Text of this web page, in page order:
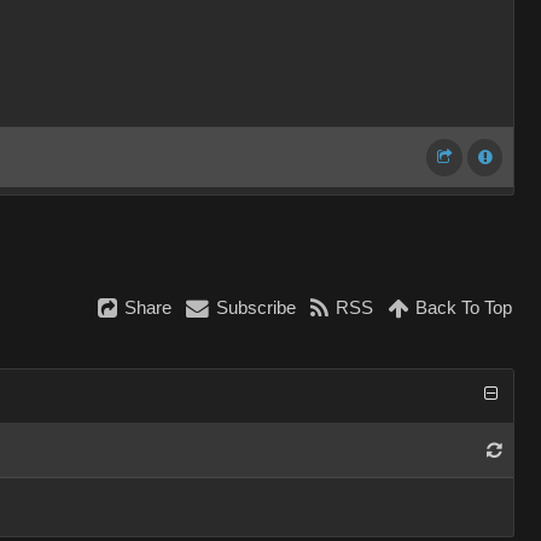
Share Subscribe RSS Back To Top